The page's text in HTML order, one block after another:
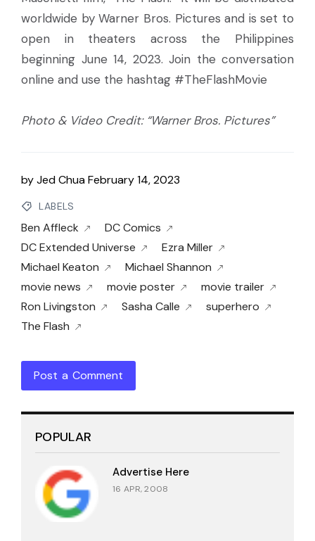
worldwide by Warner Bros. Pictures and is set to
open in theaters across the Philippines
beginning June 14, 2023. Join the conversation
online and use the hashtag #TheFlashMovie
Photo & Video Credit: “Warner Bros. Pictures”
byJed ChuaFebruary 14, 2023
LABELS
Ben Affleck
DC Comics
DC Extended Universe
Ezra Miller
Michael Keaton
Michael Shannon
movie news
movie poster
movie trailer
Ron Livingston
Sasha Calle
superhero
The Flash
Post a Comment
POPULAR
Advertise Here
16 APR, 2008